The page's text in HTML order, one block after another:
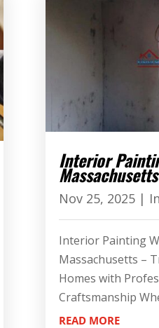
Interior
Massachusetts
Nov 25, 2025|
Interior Painting
Massachusetts –
Homes with
Craftsmanship
READ MORE